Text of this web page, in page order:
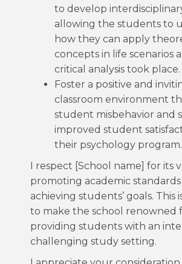
to develop
allowing the students to
how they can apply
concepts in life scenarios
critical analysis took place.
Foster a positive and
classroom environment
student misbehavior and
improved student
their psychology program.
I respect [School name] for its
promoting academic standards
achieving students’ goals. This
to make the school renowned
providing students with an
challenging study setting.